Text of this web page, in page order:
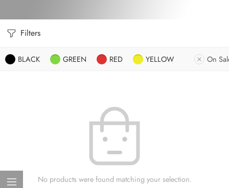
Filters
BLACK GREEN RED YELLOW On
No products were found matching your selection.